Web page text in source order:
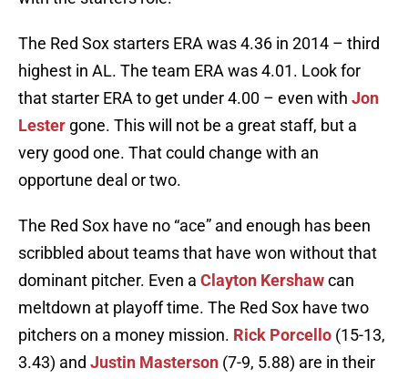
The Red Sox starters ERA was 4.36 in 2014 – third
highest in AL. The team ERA was 4.01. Look for
that starter ERA to get under 4.00 – even with Jon
Lester gone. This will not be a great staff, but a
very good one. That could change with an
opportune deal or two.
The Red Sox have no “ace” and enough has been
scribbled about teams that have won without that
dominant pitcher. Even a Clayton Kershawcan
meltdown at playoff time. The Red Sox have two
pitchers on a money mission. Rick Porcello (15-13,
3.43) and Justin Masterson (7-9, 5.88) are in their